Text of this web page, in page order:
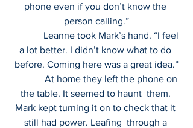
phone even if you don’t know the
person calling.”
a lot better. I didn’t know what to do
before. Coming here was a great idea.”
the table. It seemed to haunt  them.
Mark kept turning it on to check that it
still had power. Leafing  through a